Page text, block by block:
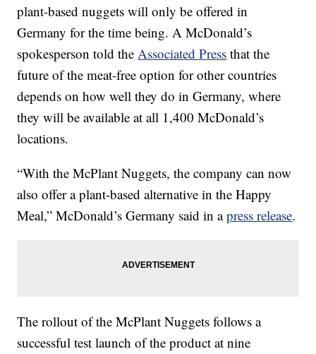
plant-based nuggets will only be offered in
Germany for the time being. A McDonald’s
spokesperson told theAssociated Press that the
future of the meat-free option for other countries
depends on how well they do in Germany, where
they will be available at all 1,400 McDonald’s
locations.
“With the McPlant Nuggets, the company can now
also offer a plant-based alternative in the Happy
Meal,” McDonald’s Germany said in apress release.
The rollout of the McPlant Nuggets follows a
successful test launch of the product at nine